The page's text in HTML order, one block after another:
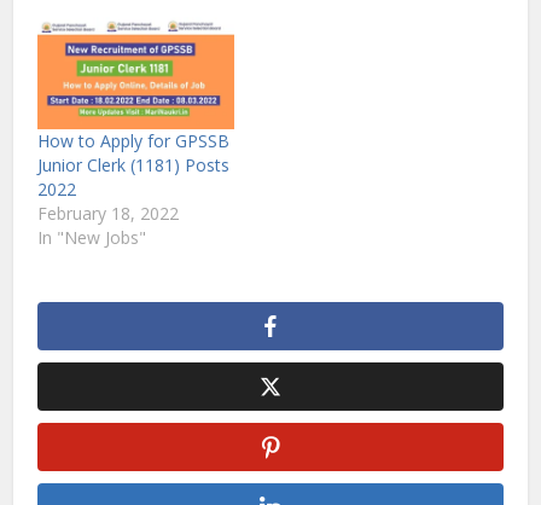
How to Apply for GPSSB
Junior Clerk (1181) Posts
2022
February 18, 2022
In "New Jobs"